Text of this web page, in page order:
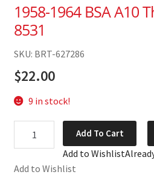
1958-1964 BSA A10
8531
SKU: BRT-627286
$22.00
9 in stock!
A10
Add To Cart
Add to Wishlist
Add to Wishlist